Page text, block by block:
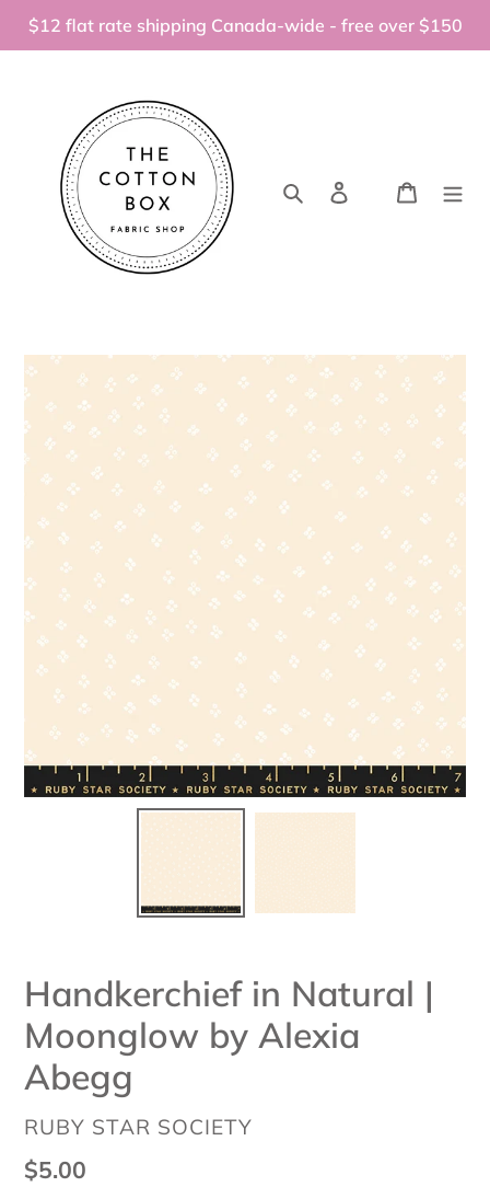
Skip$12 flat rate shipping Canada-wide - free over $150
Search Log in Cart
Handkerchief in Natural |
Moonglow by Alexia
Abegg
VENDOR
RUBY STAR SOCIETY
Regular
$5.00